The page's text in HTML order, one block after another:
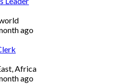
ago
Africa
ago